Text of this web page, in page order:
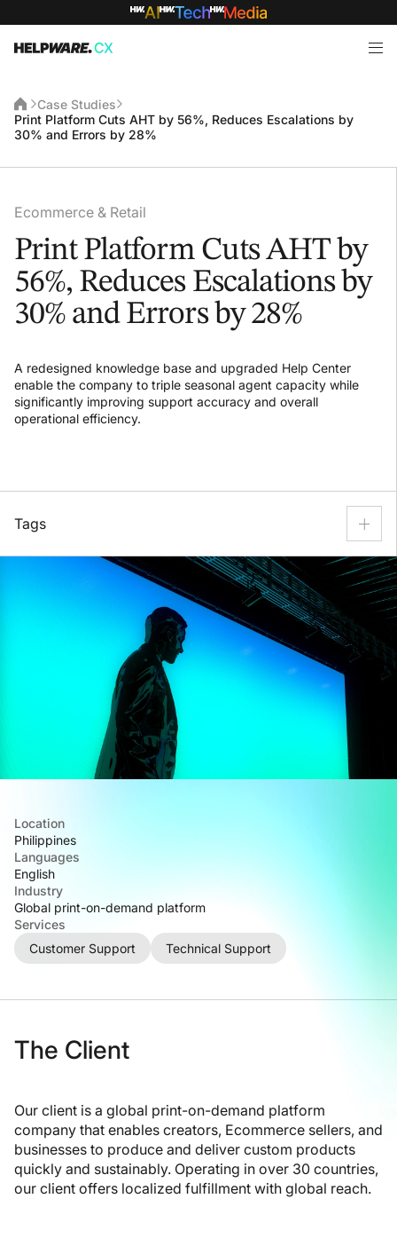
Case Studies
Print Platform Cuts AHT by 56%, Reduces Escalations by
30% and Errors by 28%
Ecommerce & Retail
Print Platform Cuts AHT by
56%, Reduces Escalations by
30% and Errors by 28%
A redesigned knowledge base and upgraded Help Center
enable the company to triple seasonal agent capacity while
significantly improving support accuracy and overall
operational efficiency.
Tags
Customer Support Technical Support
Location
Philippines
Languages
English
Industry
Global print-on-demand platform
Services
Customer Support
Technical Support
The Client
Our client is a global print-on-demand platform
company that enables creators, Ecommerce sellers, and
businesses to produce and deliver custom products
quickly and sustainably. Operating in over 30 countries,
our client offers localized fulfillment with global reach.